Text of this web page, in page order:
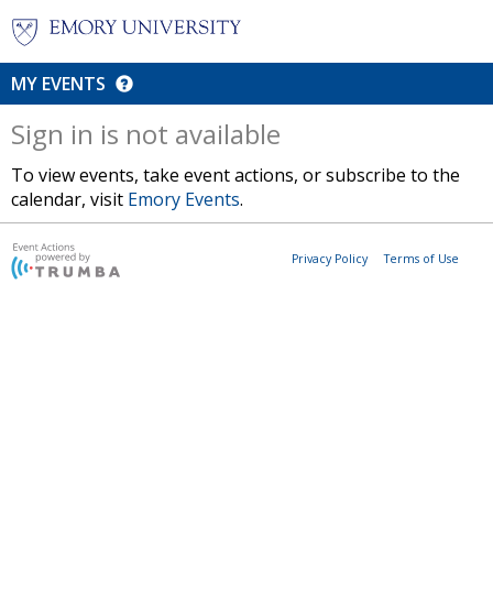
MY EVENTS
Sign in is not available
To view events, take event actions, or subscribe to the
calendar, visit Emory Events.
Privacy Policy Terms of Use